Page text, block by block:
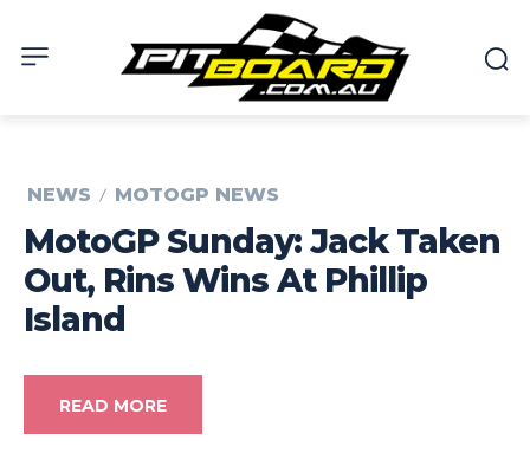
NEWS MOTOGP NEWS
MotoGP Sunday: Jack Taken
Out, Rins Wins At Phillip
Island
READ MORE